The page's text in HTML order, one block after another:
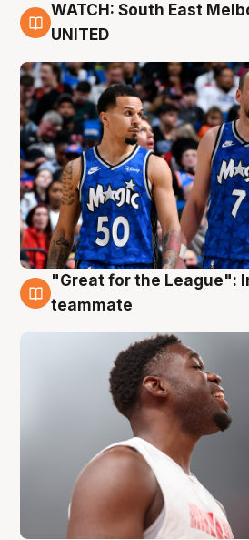
6 Aug
WATCH: South East
UNITED
6 Aug
"Great for the League":
teammate